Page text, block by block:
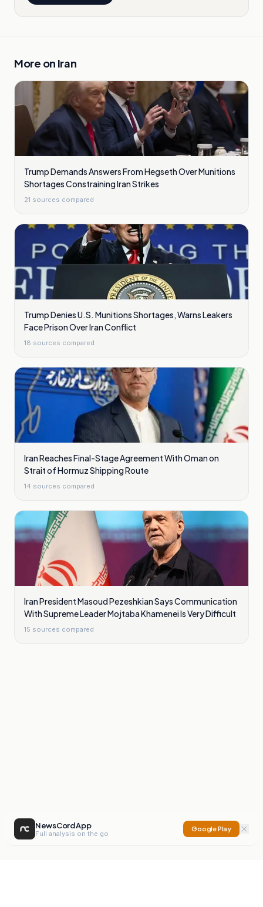
More on Iran
Trump Demands Answers From Hegseth Over Munitions
Shortages Constraining Iran Strikes
21 sources compared
Trump Denies U.S. Munitions Shortages, Warns Leakers
Face Prison Over Iran Conflict
18 sources compared
Iran Reaches Final-Stage Agreement With Oman on
Strait of Hormuz Shipping Route
14 sources compared
Iran President Masoud Pezeshkian Says Communication
With Supreme Leader Mojtaba Khamenei Is Very Difficult
15 sources compared
NewsCord App
Full analysis on the go
Google Play